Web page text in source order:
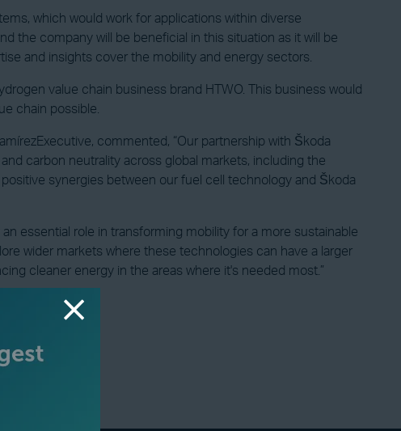
which would work for applications within diverse
the company will be beneficial in this situation as it will be
and insights cover the mobility and energy sectors.
value chain business brand HTWO. This business would
chain possible.
commented, “Our partnership with Škoda
carbon neutrality across global markets, including the
synergies between our fuel cell technology and Škoda
essential role in transforming mobility for a more sustainable
wider markets where these technologies can have a larger
cleaner energy in the areas where it's needed most.”